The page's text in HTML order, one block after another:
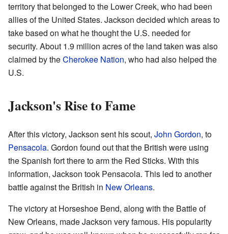
territory that belonged to the Lower Creek, who had been
allies of the United States. Jackson decided which areas to
take based on what he thought the U.S. needed for
security. About 1.9 million acres of the land taken was also
claimed by theCherokee Nation, who had also helped the
U.S.
Jackson's Rise to Fame
After this victory, Jackson sent his scout, John Gordon, to
Pensacola. Gordon found out that the British were using
the Spanish fort there to arm the Red Sticks. With this
information, Jackson took Pensacola. This led to another
battle against the British in New Orleans.
The victory at Horseshoe Bend, along with the Battle of
New Orleans, made Jackson very famous. His popularity